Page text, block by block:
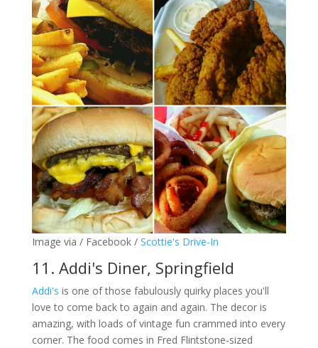
Image via / Facebook / Scottie's Drive-In
11. Addi's Diner, Springfield
Addi's is one of those fabulously quirky places you'll
love to come back to again and again. The decor is
amazing, with loads of vintage fun crammed into every
corner. The food comes in Fred Flintstone-sized